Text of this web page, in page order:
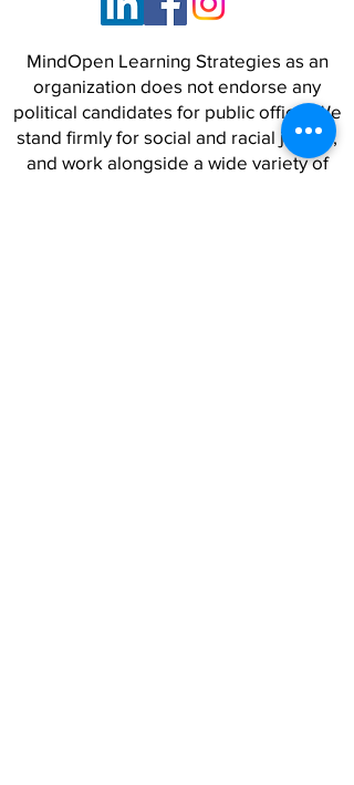
MindOpen Learning Strategies as an
organization does not endorse any
political candidates for public office. We
stand firmly for social and racial justice,
and work alongside a wide variety of